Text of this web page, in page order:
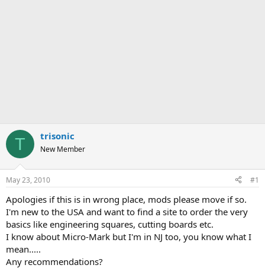
T trisonic
New Member
May 23, 2010 #1
Apologies if this is in wrong place, mods please move if so.
I'm new to the USA and want to find a site to order the very
basics like engineering squares, cutting boards etc.
I know about Micro-Mark but I'm in NJ too, you know what I
mean.....
Any recommendations?